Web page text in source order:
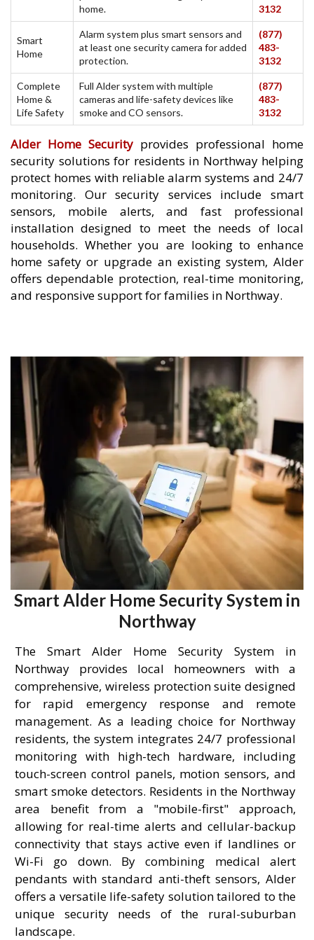
home.
3132
Smart
Home
Alarm system plus smart sensors and
at least one security camera for added
protection.
(877)
483-
3132
Complete
Home &
Life Safety
Full Alder system with multiple
cameras and life-safety devices like
smoke and CO sensors.
(877)
483-
3132
Alder Home Security provides professional home
security solutions for residents in Northway helping
protect homes with reliable alarm systems and 24/7
monitoring. Our security services include smart
sensors, mobile alerts, and fast professional
installation designed to meet the needs of local
households. Whether you are looking to enhance
home safety or upgrade an existing system, Alder
offers dependable protection, real-time monitoring,
and responsive support for families in Northway.
Smart Alder Home Security System in
Northway
The Smart Alder Home Security System in
Northway provides local homeowners with a
comprehensive, wireless protection suite designed
for rapid emergency response and remote
management. As a leading choice for Northway
residents, the system integrates 24/7 professional
monitoring with high-tech hardware, including
touch-screen control panels, motion sensors, and
smart smoke detectors. Residents in the Northway
area benefit from a "mobile-first" approach,
allowing for real-time alerts and cellular-backup
connectivity that stays active even if landlines or
Wi-Fi go down. By combining medical alert
pendants with standard anti-theft sensors, Alder
offers a versatile life-safety solution tailored to the
unique security needs of the rural-suburban
landscape.